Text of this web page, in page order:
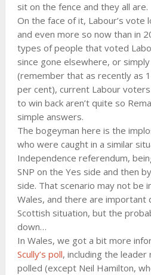
sit on the fence and they all are.
On the face of it, Labour’s vote
and even more so now than in
types of people that voted
since gone elsewhere, or
(remember that as recently as
per cent), current Labour
to win back aren’t quite so
simple answers.
The bogeyman here is the
who were caught in a similar
Independence referendum,
SNP on the Yes side and then
side. That scenario may not be
Wales, and there are important
Scottish situation, but the
down…
In Wales, we got a bit more
Scully’s poll, including the leader
polled (except Neil Hamilton,